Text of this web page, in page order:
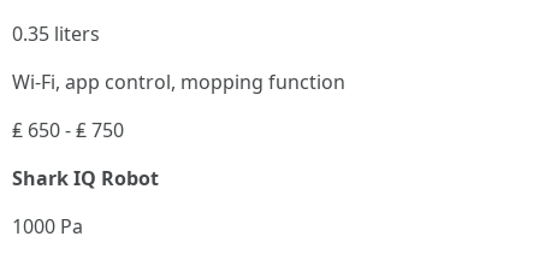
0.35 liters
Wi-Fi, app control, mopping function
₤ 650 - ₤ 750
Shark IQ Robot
1000 Pa